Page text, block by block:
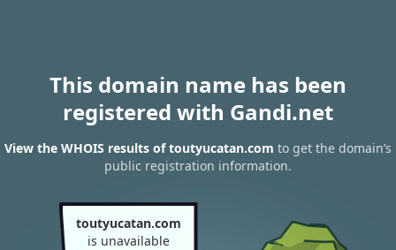
This domain name has been
registered with Gandi.net
View the WHOIS results of toutyucatan.com to get the domain’s
public registration information.
toutyucatan.com
is unavailable